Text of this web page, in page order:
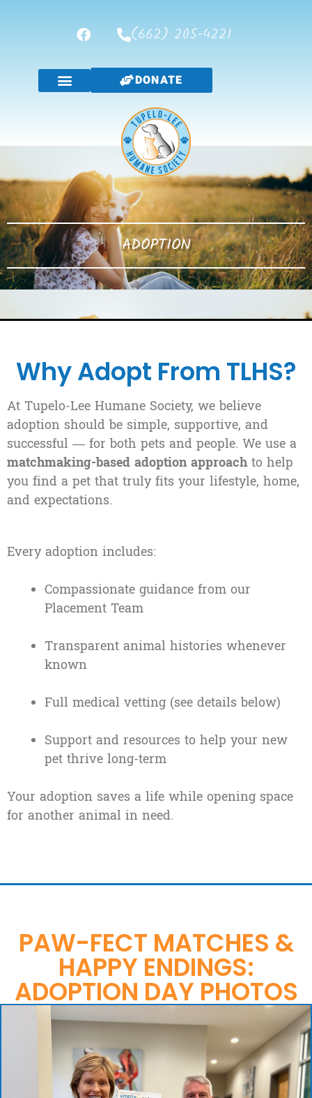
(662) 205-4221
DONATE
ADOPTION
Why Adopt From TLHS?
At Tupelo-Lee Humane Society, we believe
adoption should be simple, supportive, and
successful — for both pets and people. We use a
matchmaking-based adoption approach to help
you find a pet that truly fits your lifestyle, home,
and expectations.
Every adoption includes:
Compassionate guidance from our
Placement Team
Transparent animal histories whenever
known
Full medical vetting (see details below)
Support and resources to help your new
pet thrive long-term
Your adoption saves a life while opening space
for another animal in need.
PAW-FECT MATCHES &
HAPPY ENDINGS:
ADOPTION DAY PHOTOS